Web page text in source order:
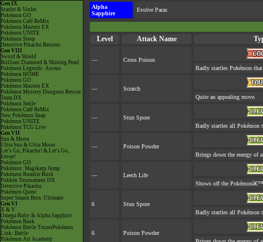
Gen IX
Scarlet & Violet
Pokémon GO
Pokémon Café ReMix
Pokémon Masters EX
Pokémon UNITE
Pokémon Sleep
Detective Pikachu Returns
Gen VIII
Sword & Shield
Brilliant Diamond & Shining Pearl
Pokémon Legends: Arceus
Pokémon HOME
Pokémon GO
Pokémon Masters EX
Pokémon Mystery Dungeon Rescue
Team DX
Pokémon Smile
Pokémon Café ReMix
New Pokémon Snap
Pokémon UNITE
Pokémon TCG Live
Gen VII
Sun & Moon
Ultra Sun & Ultra Moon
Let's Go, Pikachu! & Let's Go,
Eevee!
Pokémon GO
Pokémon: Magikarp Jump
Pokémon Rumble Rush
Pokkén Tournament DX
Detective Pikachu
Pokémon Quest
Super Smash Bros. Ultimate
Gen VI
X & Y
Omega Ruby & Alpha Sapphire
Pokémon Bank
Pokémon Battle TrozeiPokémon
Link: Battle
Pokémon Art Academy
Alpha
Sapphire
Evolve Paras
Level Attack Name
—
Cross Poison
Badly startles Pokémon
—
Scratch
Quite an appealing move.
—
Stun Spore
Badly startles all Pokémon
—
Poison Powder
Brings down the energy of
—
Leech Life
Shows off the
6
Stun Spore
Badly startles all Pokémon
6
Poison Powder